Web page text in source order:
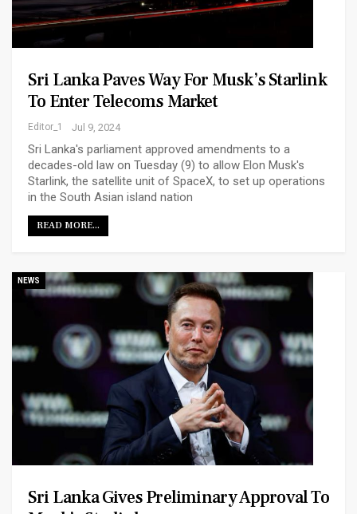
Sri Lanka Paves Way For Musk’s Starlink
To Enter Telecoms Market
Editor_1 Jul 9, 2024
Sri Lanka's parliament approved amendments to a
decades-old law on Tuesday (9) to allow Elon Musk's
Starlink, the satellite unit of SpaceX, to set up operations
in the South Asian island nation
READ MORE...
NEWS
Sri Lanka Gives Preliminary Approval To